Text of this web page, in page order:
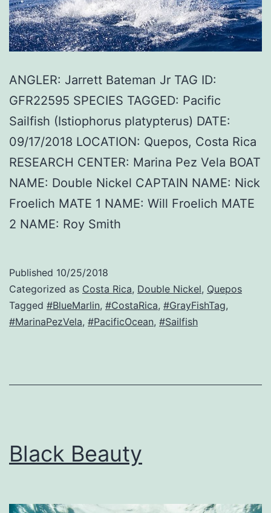
ANGLER: Jarrett Bateman Jr TAG ID:
GFR22595 SPECIES TAGGED: Pacific
Sailfish (Istiophorus platypterus) DATE:
09/17/2018 LOCATION: Quepos, Costa Rica
RESEARCH CENTER: Marina Pez Vela BOAT
NAME: Double Nickel CAPTAIN NAME: Nick
Froelich MATE 1 NAME: Will Froelich MATE
2 NAME: Roy Smith
Published 10/25/2018
Categorized as Costa Rica, Double Nickel, Quepos
Tagged #BlueMarlin, #CostaRica, #GrayFishTag,
#MarinaPezVela, #PacificOcean, #Sailfish
Black Beauty